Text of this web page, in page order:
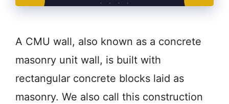
A CMU wall, also known as a concrete
masonry unit wall, is built with
rectangular concrete blocks laid as
masonry. We also call this construction